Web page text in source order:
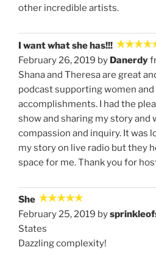
other incredible artists.
I want what she has!!!
February 26, 2019 by Danerdy
Shana and Theresa are great
podcast supporting women
accomplishments. I had the
show and sharing my story and
compassion and inquiry. It was
my story on live radio but they
space for me. Thank you for
She
February 25, 2019 by
States
Dazzling complexity!